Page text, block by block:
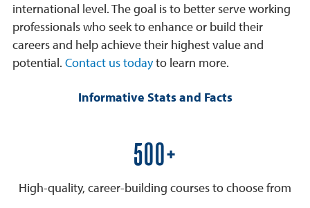
international level. The goal is to better serve working
professionals who seek to enhance or build their
careers and help achieve their highest value and
potential. Contact us todayto learn more.
Informative Stats and Facts
600+
High-quality, career-building courses to choose from